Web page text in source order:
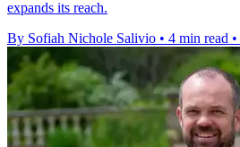
expands its reach.
By Sofiah Nichole Salivio • 4 min read •